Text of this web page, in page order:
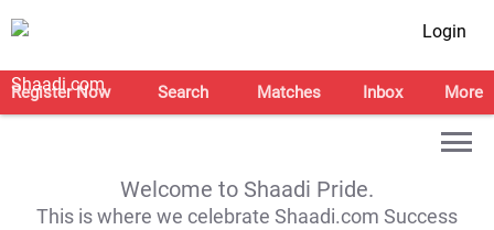
Login
Register Now Search Matches Inbox More
Welcome to Shaadi Pride.
This is where we celebrate Shaadi.com Success